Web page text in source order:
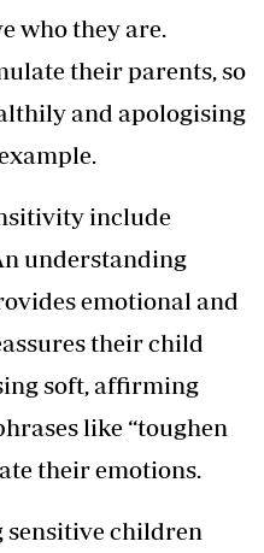
who they are.
their parents, so
and apologising
include
understanding
emotional and
their child
soft, affirming
like “toughen
their emotions.
sensitive children